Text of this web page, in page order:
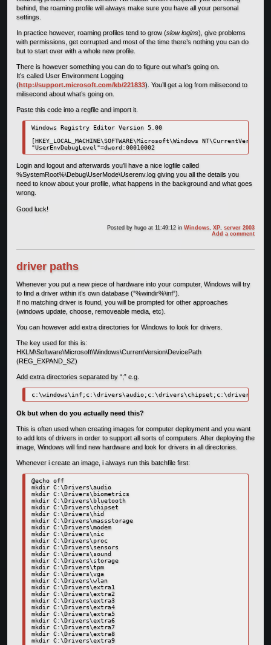
behind, the roaming profile will always make sure you have all your personal
settings.
In practice however, roaming profiles tend to grow (slow logins), give problems
with permissions, get corrupted and most of the time there’s nothing you can do
but to start over with a whole new profile.
There is however something you can do to figure out what’s going on.
It’s called User Environment Logging
(http://support.microsoft.com/kb/221833). You’ll get a log from milisecond to
milisecond about what’s going on.
Paste this code into a regfile and import it.
Windows Registry Editor Version 5.00
[HKEY_LOCAL_MACHINE\SOFTWARE\Microsoft\Windows
"UserEnvDebugLevel"=dword:00010002
Login and logout and afterwards you’ll have a nice logfile called
%SystemRoot%\Debug\UserMode\Userenv.log giving you all the details you
need to know about your profile, what happens in the background and what goes
wrong.
Good luck!
Posted by hugo at 11:49:12inWindows ,XP ,server 2003
Add a comment
driver paths
Whenever you put a new piece of hardware into your computer, Windows will try
to find a driver within it’s own database (”%windir%\inf”).
If no matching driver is found, you will be prompted for other approaches
(windows update, choose, removeable media, etc).
You can however add extra directories for Windows to look for drivers.
The key used for this is:
HKLM\Software\Microsoft\Windows\CurrentVersion\DevicePath
(REG_EXPAND_SZ)
Add extra directories separated by “;” e.g.
Ok but when do you actually need this?
This is often used when creating images for computer deployment and you want
to add lots of drivers in order to support all sorts of computers. After deploying the
image, Windows will find new hardware and look for drivers in all directories.
Whenever i create an image, i always run this batchfile first:
@echo off
mkdir C:\Drivers\audio
mkdir C:\Drivers\biometrics
mkdir C:\Drivers\bluetooth
mkdir C:\Drivers\chipset
mkdir C:\Drivers\hid
mkdir C:\Drivers\massstorage
mkdir C:\Drivers\modem
mkdir C:\Drivers\nic
mkdir C:\Drivers\proc
mkdir C:\Drivers\sensors
mkdir C:\Drivers\sound
mkdir C:\Drivers\storage
mkdir C:\Drivers\tpm
mkdir C:\Drivers\vga
mkdir C:\Drivers\wlan
mkdir C:\Drivers\extra1
mkdir C:\Drivers\extra2
mkdir C:\Drivers\extra3
mkdir C:\Drivers\extra4
mkdir C:\Drivers\extra5
mkdir C:\Drivers\extra6
mkdir C:\Drivers\extra7
mkdir C:\Drivers\extra8
mkdir C:\Drivers\extra9